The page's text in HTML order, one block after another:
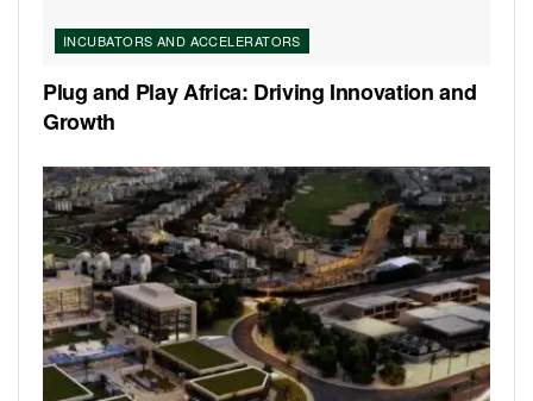
INCUBATORS AND ACCELERATORS
Plug and Play Africa: Driving Innovation and
Growth